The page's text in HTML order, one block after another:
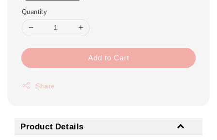
Quantity
Add to Cart
Share
Product Details